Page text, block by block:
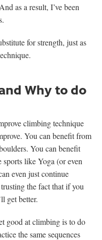
as a result, I’ve been
for strength, just as
Why to do
climbing technique
You can benefit from
You can benefit
like Yoga (or even
even just continue
the fact that if you
get better.
good at climbing is to do
the same sequences